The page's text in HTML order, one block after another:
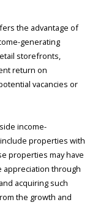
the advantage of
generating
storefronts,
return on
vacancies or
income-
properties with
properties may have
through
acquiring such
the growth and